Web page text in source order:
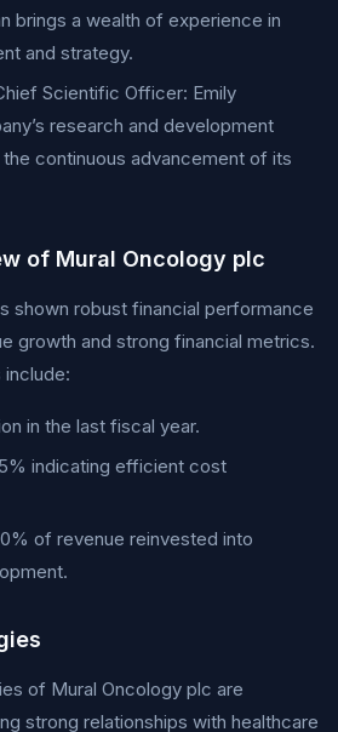
brings a wealth of experience in
and strategy.
Scientific Officer: Emily
research and development
continuous advancement of its
of Mural Oncology plc
shown robust financial performance
growth and strong financial metrics.
include:
in the last fiscal year.
indicating efficient cost
of revenue reinvested into
of Mural Oncology plc are
strong relationships with healthcare